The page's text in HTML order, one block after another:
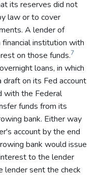
its reserves did not
law or to cover
A lender of
institution with
on those funds.7
loans, in which
on its Fed account
with the Federal
funds from its
bank. Either way
account by the end
bank would issue
to the lender
lender sent the check